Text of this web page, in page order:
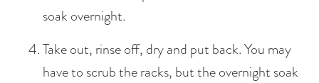
soak overnight.
Take out, rinse off, dry and put back. You may
have to scrub the racks, but the overnight soak